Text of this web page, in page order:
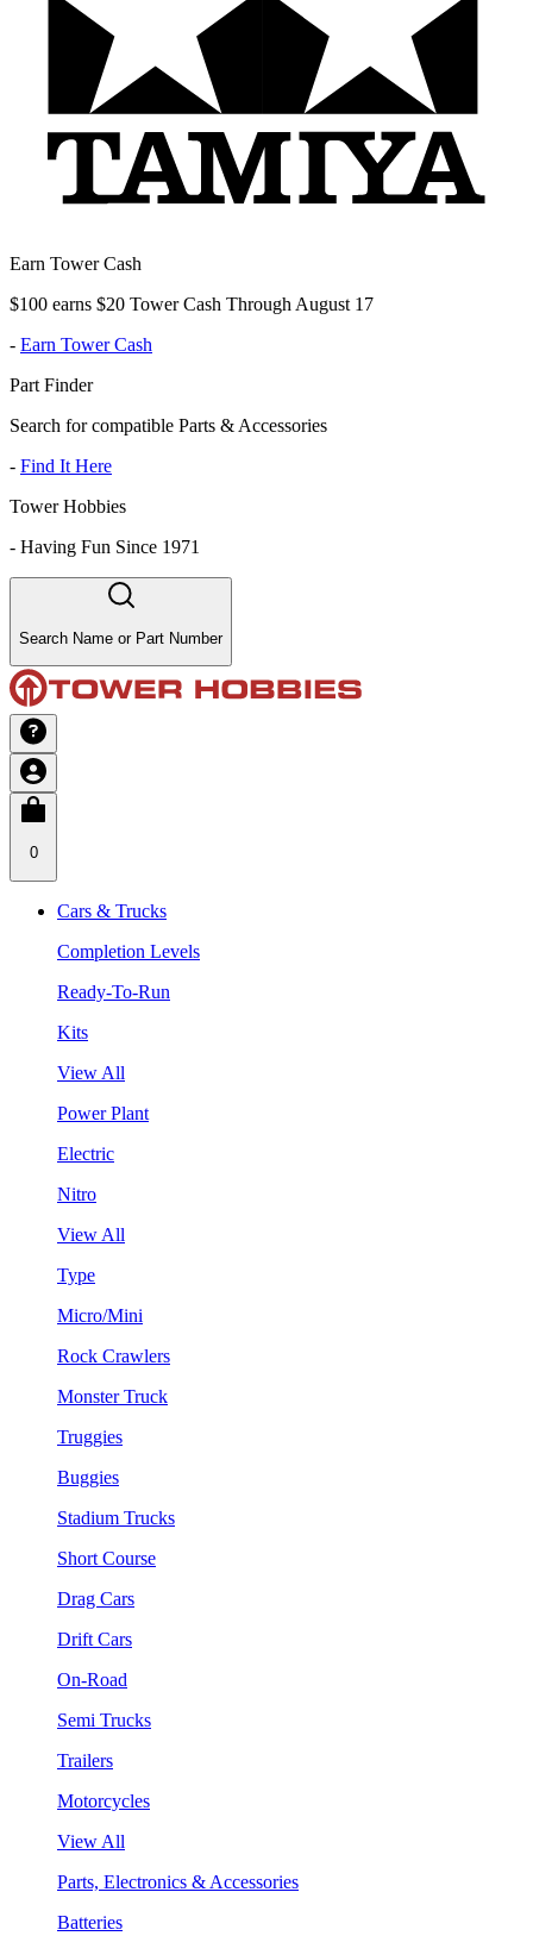
Earn Tower Cash
$100 earns $20 Tower Cash Through August 17
- Earn Tower Cash
Part Finder
Search for compatible Parts & Accessories
- Find It Here
Tower Hobbies
- Having Fun Since 1971
Search Name or Part Number
0
Cars & Trucks
Completion Levels
Ready-To-Run
Kits
View All
Power Plant
Electric
Nitro
View All
Type
Micro/Mini
Rock Crawlers
Monster Truck
Truggies
Buggies
Stadium Trucks
Short Course
Drag Cars
Drift Cars
On-Road
Semi Trucks
Trailers
Motorcycles
View All
Parts, Electronics & Accessories
Batteries